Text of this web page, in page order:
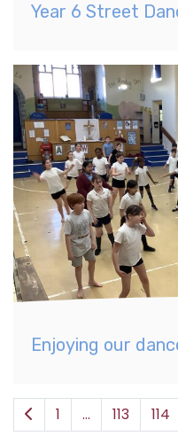
Year 6 Street
Enjoying our
1 ... 113 114